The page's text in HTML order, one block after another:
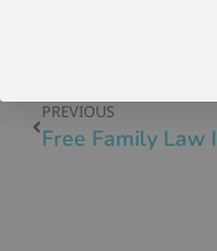
PREVIOUS